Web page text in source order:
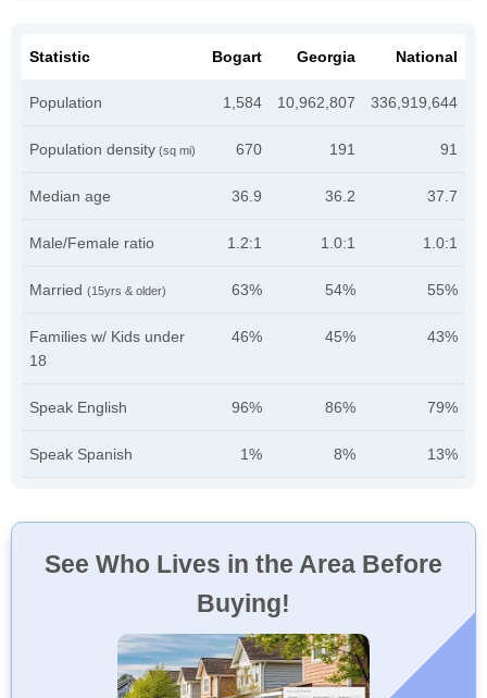
Statistic Bogart Georgia National
Population 1,584 10,962,807 336,919,644
Population density (sq mi) 670 191 91
Median age 36.9 36.2 37.7
Male/Female ratio 1.2:1 1.0:1 1.0:1
Married (15yrs & older) 63% 54% 55%
Families w/ Kids under
18
46% 45% 43%
Speak English 96% 86% 79%
Speak Spanish 1% 8% 13%
See Who Lives in the Area Before
Buying!